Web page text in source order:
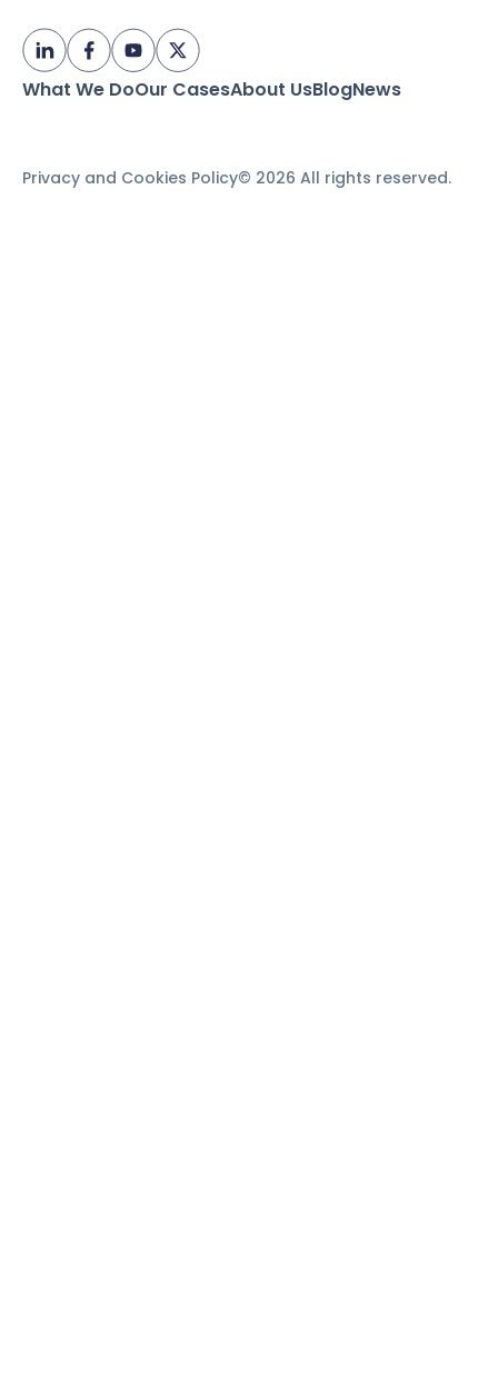
What We DoOur CasesAbout UsBlogNews
© 2026 All rights reserved.
Privacy and Cookies Policy